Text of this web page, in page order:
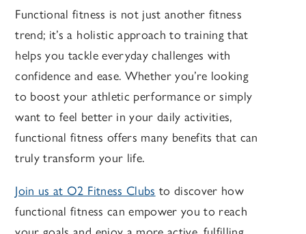
Functional fitness is not just another fitness
trend; it’s a holistic approach to training that
helps you tackle everyday challenges with
confidence and ease. Whether you’re looking
to boost your athletic performance or simply
want to feel better in your daily activities,
functional fitness offers many benefits that can
truly transform your life.
Join us at O2 Fitness Clubs to discover how
functional fitness can empower you to reach